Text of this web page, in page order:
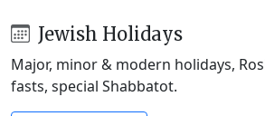
Jewish Holidays
Major, minor & modern holidays,
fasts, special Shabbatot.